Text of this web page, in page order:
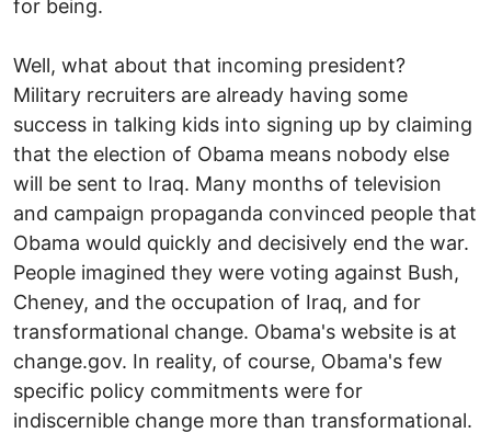
for being.
Well, what about that incoming president?
Military recruiters are already having some
success in talking kids into signing up by claiming
that the election of Obama means nobody else
will be sent to Iraq. Many months of television
and campaign propaganda convinced people that
Obama would quickly and decisively end the war.
People imagined they were voting against Bush,
Cheney, and the occupation of Iraq, and for
transformational change. Obama's website is at
change.gov. In reality, of course, Obama's few
specific policy commitments were for
indiscernible change more than transformational.